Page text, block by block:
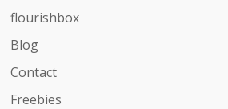
flourishbox
Blog
Contact
Freebies